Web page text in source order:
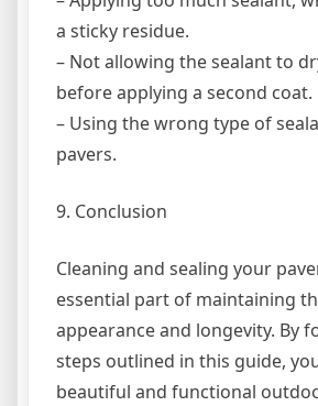
a sticky residue.
– Not allowing the sealant to
before applying a second coat.
– Using the wrong type of
pavers.
9. Conclusion
Cleaning and sealing your
essential part of maintaining
appearance and longevity. By
steps outlined in this guide,
beautiful and functional